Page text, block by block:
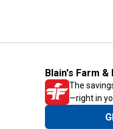
Blain's Farm
The
—right in